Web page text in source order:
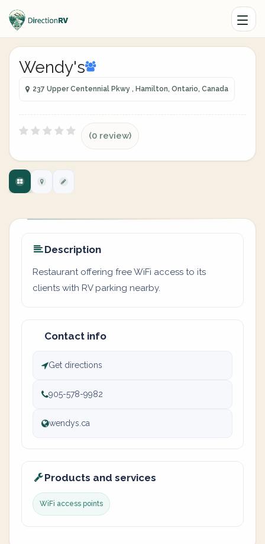
Wendy's
237 Upper Centennial Pkwy , Hamilton, Ontario, Canada
(0 review)
Description
Restaurant offering free WiFi access to its
clients with RV parking nearby.
Contact info
Get directions
905-578-9982
wendys.ca
Products and services
WiFi access points